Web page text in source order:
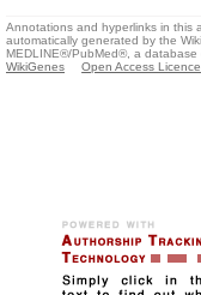
Annotations and hyperlinks in this
automatically generated by the
MEDLINE®/PubMed®, a database
WikiGenes
Open Access Licence